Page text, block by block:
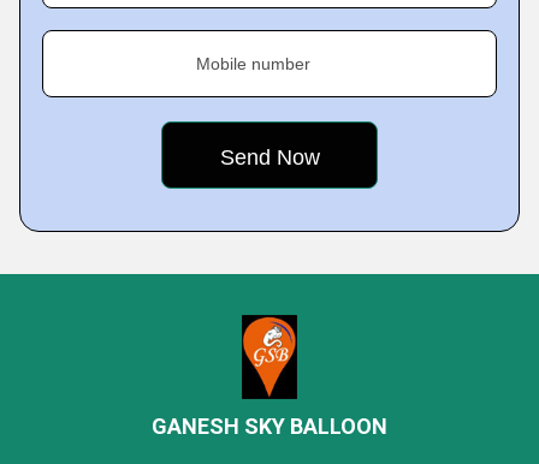
Mobile number
GANESH SKY BALLOON